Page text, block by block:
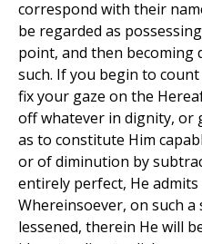
correspond with their
be regarded as
point, and then becoming
such. If you begin to
fix your gaze on the
off whatever in dignity, or
as to constitute Him
or of diminution by
entirely perfect, He
Whereinsoever, on such
lessened, therein He will